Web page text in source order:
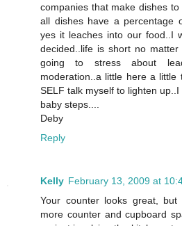
companies that make dishes
all dishes have a percentage
yes it leaches into our food..I
decided..life is short no
going to stress about
moderation..a little here a
SELF talk myself to lighten up..I
baby steps....
Deby
Reply
Kelly February 13, 2009 at
Your counter looks great,
more counter and cupboard